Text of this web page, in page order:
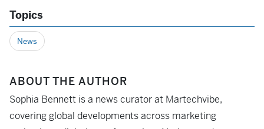
Topics
News
ABOUT THE AUTHOR
Sophia Bennett is a news curator at Martechvibe,
covering global developments across marketing